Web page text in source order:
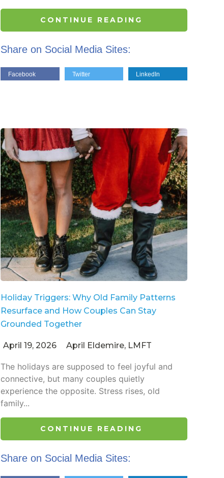
CONTINUE READING
Share on Social Media Sites:
Facebook Twitter LinkedIn
Holiday Triggers: Why Old Family Patterns
Resurface and How Couples Can Stay
Grounded Together
April 19, 2026 April Eldemire, LMFT
The holidays are supposed to feel joyful and
connective, but many couples quietly
experience the opposite. Stress rises, old
family...
CONTINUE READING
Share on Social Media Sites: